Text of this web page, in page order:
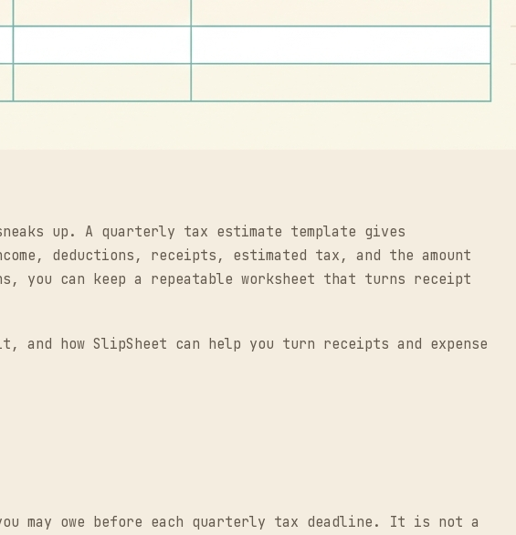
up. A quarterly tax estimate template gives
deductions, receipts, estimated tax, and the amount
you can keep a repeatable worksheet that turns receipt
how SlipSheet can help you turn receipts and expense
may owe before each quarterly tax deadline. It is not a